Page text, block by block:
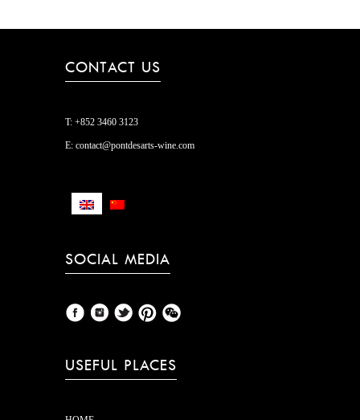
CONTACT US
T:+852 3460 3123
E:contact@pontdesarts-wine.com
SOCIAL MEDIA
USEFUL PLACES